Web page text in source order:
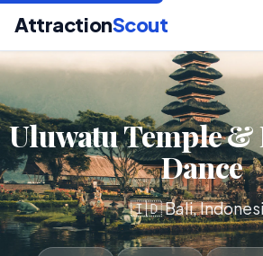
AttractionScout
Uluwatu Temple &
Dance
🇮🇩 Bali,